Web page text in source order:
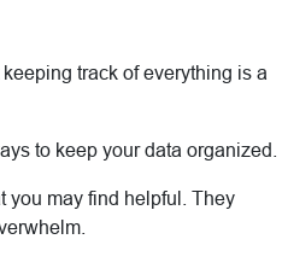
track of everything is a
to keep your data organized.
you may find helpful. They